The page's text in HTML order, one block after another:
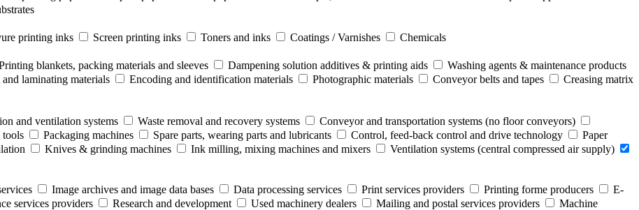
printing inks Screen printing inks Toners and inks Coatings / Varnishes
Chemicals
blankets, packing materials and sleeves Dampening solution additives & printing aids
Washing agents & maintenance products
laminating materials Encoding and identification materials Photographic materials Conveyor belts and tapes
Creasing matrix
and ventilation systems Waste removal and recovery systems
Conveyor and transportation systems (no floor conveyors)
tools Packaging machines Spare parts, wearing parts and lubricants Control, feed-back control and drive technology
Paper
Knives & grinding machines Ink milling, mixing machines and mixers
Ventilation systems (central compressed air supply)
Image archives and image data bases Data processing services Print services providers Printing forme producers
E-
services providers Research and development Used machinery dealers Mailing and postal services providers
Machine